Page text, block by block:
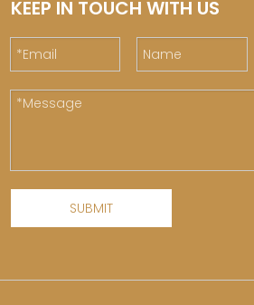
KEEP IN TOUCH WITH US
SUBMIT